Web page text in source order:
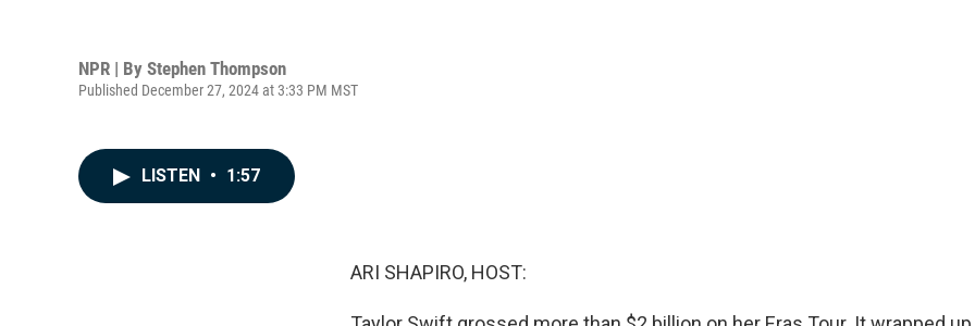
NPR | By Stephen Thompson
Published December 27, 2024 at 3:33 PM MST
LISTEN • 1:57
ARI SHAPIRO, HOST: